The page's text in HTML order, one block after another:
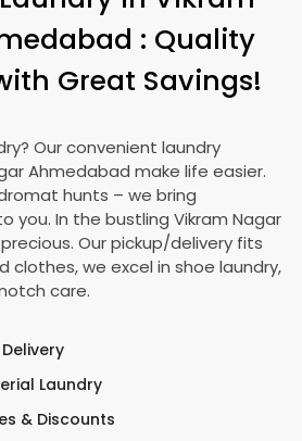
: Quality
Great Savings!
Our convenient laundry
Ahmedabad make life easier.
hunts – we bring
you. In the bustling Vikram Nagar
Our pickup/delivery fits
clothes, we excel in shoe laundry,
care.
Laundry
& Discounts